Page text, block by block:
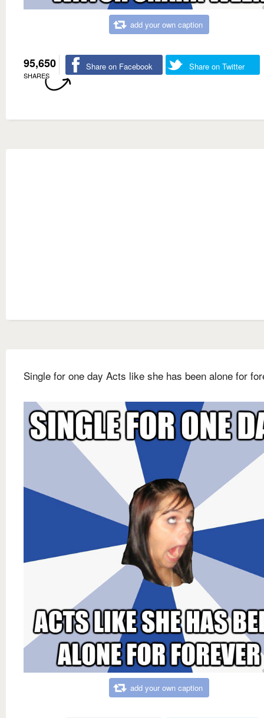
add your own caption
95,650
SHARES
Share on Facebook Share on Twitter
Single for one day Acts like she has been alone for
add your own caption